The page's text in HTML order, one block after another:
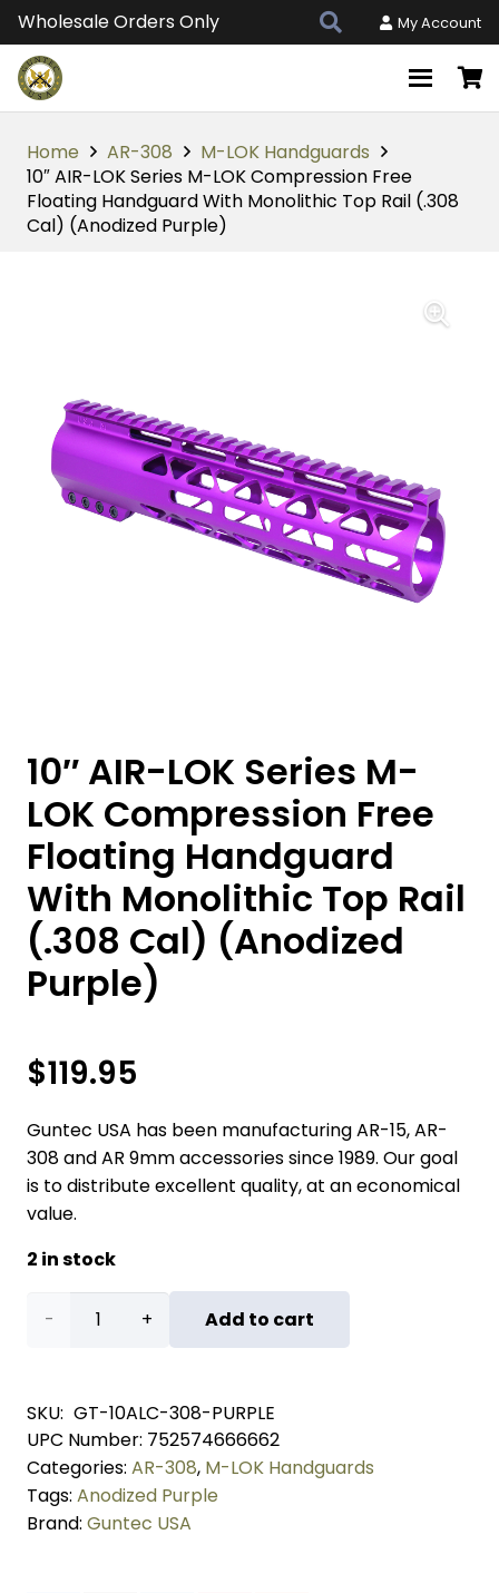
Wholesale Orders Only My Account
Home AR-308
M-LOK Handguards
10″ AIR-LOK Series M-LOK Compression Free
Floating Handguard With Monolithic Top Rail (.308
Cal) (Anodized Purple)
10″ AIR-LOK Series M-
LOK Compression Free
Floating Handguard
With Monolithic Top Rail
(.308 Cal) (Anodized
Purple)
$119.95
Guntec USA has been manufacturing AR-15, AR-
308 and AR 9mm accessories since 1989. Our goal
is to distribute excellent quality, at an economical
value.
2 in stock
10"
LOK
Series
M-
LOK
Add to cart
SKU: GT-10ALC-308-PURPLE
UPC Number: 752574666662
Categories: AR-308, M-LOK Handguards
Tags: Anodized Purple
Brand: Guntec USA